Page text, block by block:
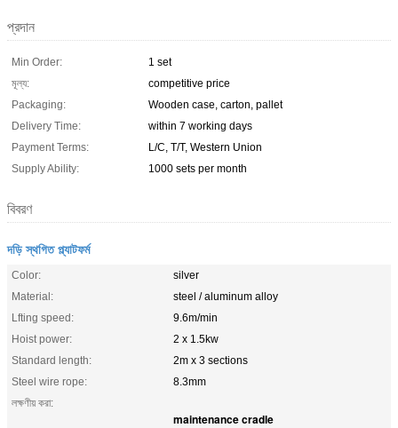
প্রদান
Min Order:
1 set
মূল্য:
competitive price
Packaging:
Wooden case, carton, pallet
Delivery Time:
within 7 working days
Payment Terms:
L/C, T/T, Western Union
Supply Ability:
1000 sets per month
বিবরণ
দড়ি স্থগিত প্ল্যাটফর্ম
Color:
silver
Material:
steel / aluminum alloy
Lfting speed:
9.6m/min
Hoist power:
2 x 1.5kw
Standard length:
2m x 3 sections
Steel wire rope:
8.3mm
লক্ষণীয় করা:
maintenance cradle